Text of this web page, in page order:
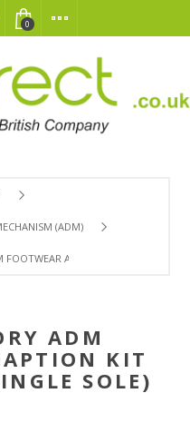
0
(ADM)
ADAPTION KIT WITH
ADM
KIT
SOLE)